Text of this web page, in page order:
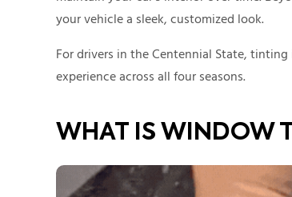
your vehicle a sleek, customized look.
For drivers in the Centennial State,
experience across all four seasons.
WHAT IS WINDOW